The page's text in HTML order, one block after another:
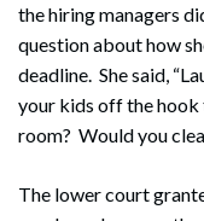
the hiring managers
question about how
deadline. She said,
your kids off the hook
room? Would you
The lower court